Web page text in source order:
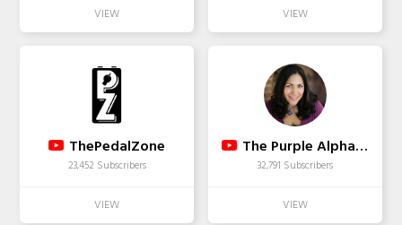
ThePedalZone
23,452 Subscribers
The Purple Alphabet
32,791 Subscribers